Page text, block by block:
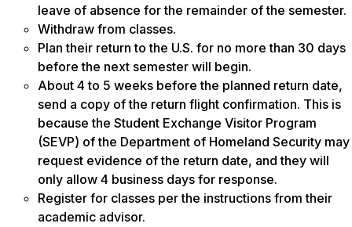
leave of absence for the remainder of the semester.
Withdraw from classes.
Plan their return to the U.S. for no more than 30 days
before the next semester will begin.
About 4 to 5 weeks before the planned return date,
send a copy of the return flight confirmation. This is
because the Student Exchange Visitor Program
(SEVP) of the Department of Homeland Security may
request evidence of the return date, and they will
only allow 4 business days for response.
Register for classes per the instructions from their
academic advisor.